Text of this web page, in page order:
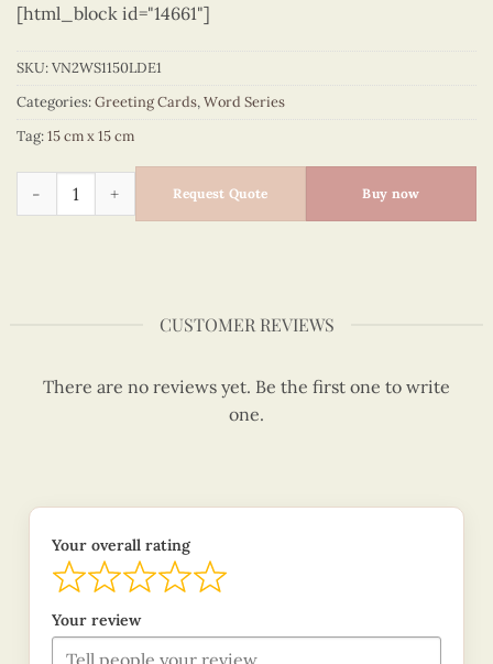
[html_block id="14661"]
SKU:VN2WS1150LDE1
Categories:Greeting Cards,Word Series
Tag:15 cm x 15 cm
Word Series – VN2WS1150LDE1 quantity
Request Quote Buy now
CUSTOMER REVIEWS
There are no reviews yet. Be the first one to write
one.
Your overall rating
Your review